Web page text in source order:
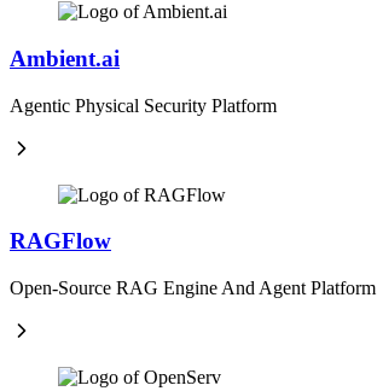
Ambient.ai
Agentic Physical Security Platform
RAGFlow
Open-Source RAG Engine And Agent Platform